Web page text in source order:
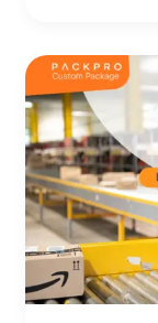
&
DDP
(2026)
How
Amazon
FBA
Sellers
Order
Custom
Packaging
from
China: